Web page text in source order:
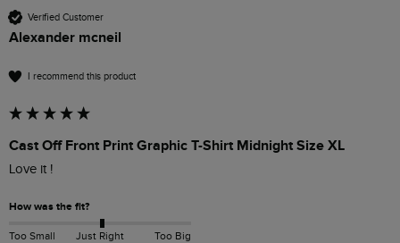
Verified Customer
Alexander mcneil
I recommend this product
Cast Off Front Print Graphic T-Shirt Midnight Size XL
Love it !
How was the fit?
Too Small Just Right Too Big